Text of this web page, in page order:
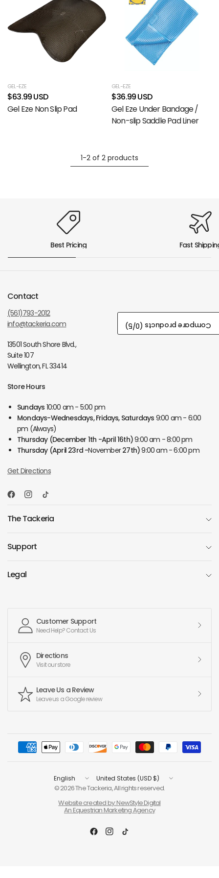
GEL-EZE
$63.99 USD
Gel Eze Non Slip Pad
GEL-EZE
$36.99 USD
Gel Eze Under Bandage /
Non-slip Saddle Pad Liner
1-2 of 2 products
Compare products (
0
/5)
Best Pricing Fast
Contact
(561)793-2012
info@tackeria.com
13501 South Shore Blvd.,
Suite 107
Wellington, FL 33414
Store Hours
Sundays 10:00 am - 5:00 pm
Mondays-Wednesdays, Fridays, Saturdays 9:00 am - 6:00
pm (Always)
Thursday (December 1th -April 16th)9:00 am - 8:00 pm
Thursday (April 23rd -November27th)9:00 am - 6:00 pm
Get Directions
The Tackeria
Support
Legal
Customer Support
Need Help? Contact Us
Directions
Visit our store
Leave Us a Review
Leave us a Google review
Update
country/region
Update
country/region
© 2026 The Tackeria, All rights reserved.
Website created by: NewStyle Digital
An Equestrian Marketing Agency